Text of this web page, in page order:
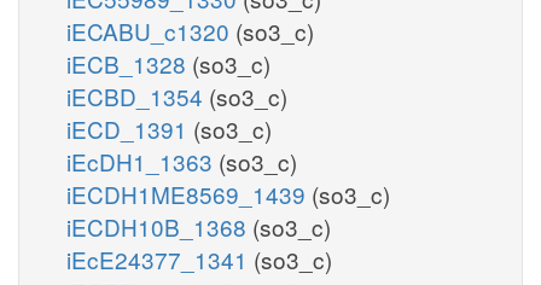
iECABU_c1320 (so3_c)
iECB_1328 (so3_c)
iECBD_1354 (so3_c)
iECD_1391 (so3_c)
iEcDH1_1363 (so3_c)
iECDH1ME8569_1439 (so3_c)
iECDH10B_1368 (so3_c)
iEcE24377_1341 (so3_c)